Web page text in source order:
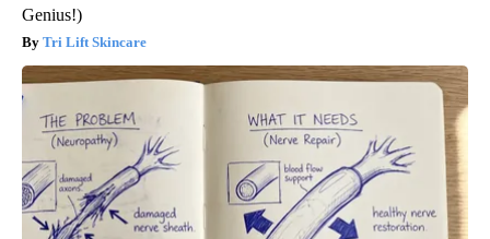
Genius!)
Tri Lift Skincare